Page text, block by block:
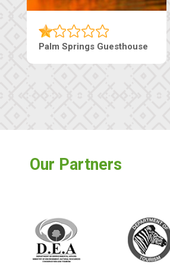
The Nap Guesthouse
Our Partners